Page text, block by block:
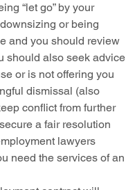
“let go” by your
or being
and you should review
should also seek advice
or is not offering you
dismissal (also
conflict from further
a fair resolution
lawyers
need the services of an